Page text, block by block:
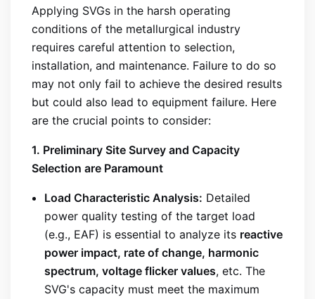
Applying SVGs in the harsh operating
conditions of the metallurgical industry
requires careful attention to selection,
installation, and maintenance. Failure to do so
may not only fail to achieve the desired results
but could also lead to equipment failure. Here
are the crucial points to consider:
1. Preliminary Site Survey and Capacity
Selection are Paramount
Load Characteristic Analysis: Detailed
power quality testing of the target load
(e.g., EAF) is essential to analyze its reactive
power impact, rate of change, harmonic
spectrum, voltage flicker values, etc. The
SVG's capacity must meet the maximum